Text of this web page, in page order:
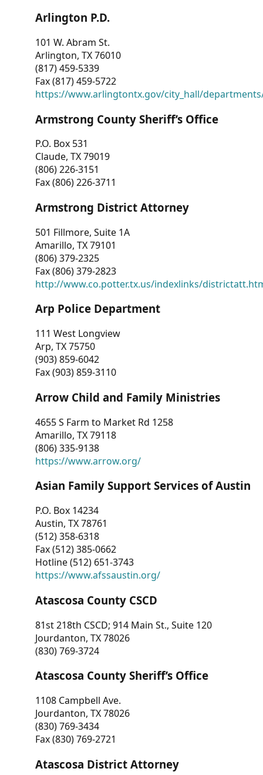
Arlington P.D.
101 W. Abram St.
Arlington, TX 76010
(817) 459-5339
Fax (817) 459-5722
https://www.arlingtontx.gov/city_hall/
Armstrong County Sheriff’s Office
P.O. Box 531
Claude, TX 79019
(806) 226-3151
Fax (806) 226-3711
Armstrong District Attorney
501 Fillmore, Suite 1A
Amarillo, TX 79101
(806) 379-2325
Fax (806) 379-2823
http://www.co.potter.tx.us/indexlinks/
Arp Police Department
111 West Longview
Arp, TX 75750
(903) 859-6042
Fax (903) 859-3110
Arrow Child and Family Ministries
4655 S Farm to Market Rd 1258
Amarillo, TX 79118
(806) 335-9138
https://www.arrow.org/
Asian Family Support Services of Austin
P.O. Box 14234
Austin, TX 78761
(512) 358-6318
Fax (512) 385-0662
Hotline (512) 651-3743
https://www.afssaustin.org/
Atascosa County CSCD
81st 218th CSCD; 914 Main St., Suite 120
Jourdanton, TX 78026
(830) 769-3724
Atascosa County Sheriff’s Office
1108 Campbell Ave.
Jourdanton, TX 78026
(830) 769-3434
Fax (830) 769-2721
Atascosa District Attorney